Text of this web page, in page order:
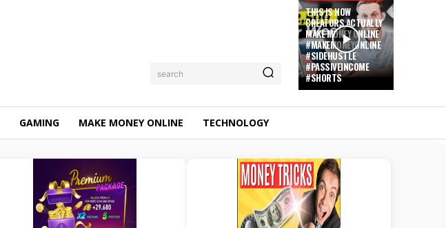
search
THIS IS HOW
CREATORS ACTUALLY
MAKE MONEY ONLINE
#MAKEMONEYONLINE
#SIDEHUSTLE
#PASSIVEINCOME
#SHORTS
GAMING MAKE MONEY ONLINE TECHNOLOGY